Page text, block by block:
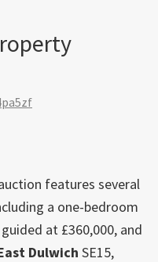
features several
a one-bedroom
guided at £360,000, and
Dulwich SE15,